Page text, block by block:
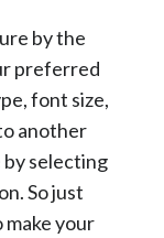
by the
preferred
font size,
another
selecting
So just
make your